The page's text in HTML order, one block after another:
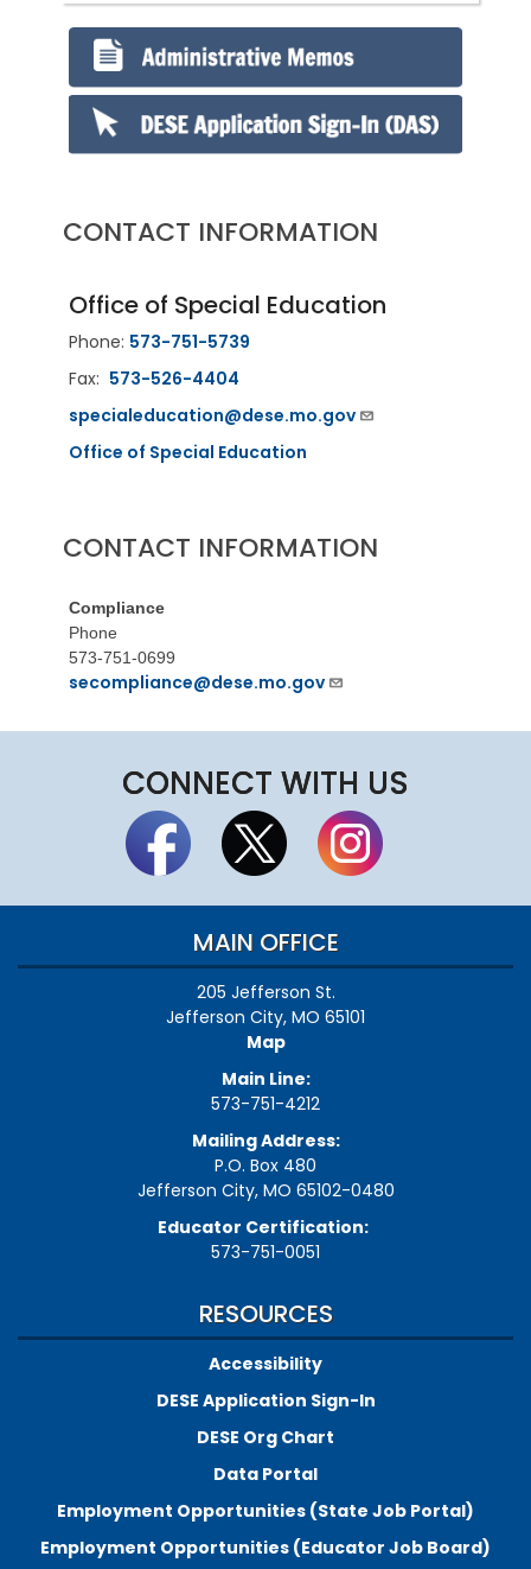
CONTACT INFORMATION
Office of Special Education
Phone: 573-751-5739
Fax: 573-526-4404
specialeducation@dese.mo.gov
Office of Special Education
CONTACT INFORMATION
Compliance
Phone
573-751-0699
secompliance@dese.mo.gov
CONNECT WITH US
MAIN OFFICE
205 Jefferson St.
Jefferson City, MO 65101
Map
Main Line:
573-751-4212
Mailing Address:
P.O. Box 480
Jefferson City, MO 65102-0480
Educator Certification:
573-751-0051
RESOURCES
Accessibility
DESE Application Sign-In
DESE Org Chart
Data Portal
Employment Opportunities (State Job Portal)
Employment Opportunities (Educator Job Board)